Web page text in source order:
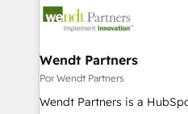
technology and people with
strive for optimal customer
businesses. Our teams are based in North America
Implementation Certified
to their advisory council. We strive to do 'good work
with good people' and
Wendt Partners
Por Wendt Partners
Wendt Partners is a